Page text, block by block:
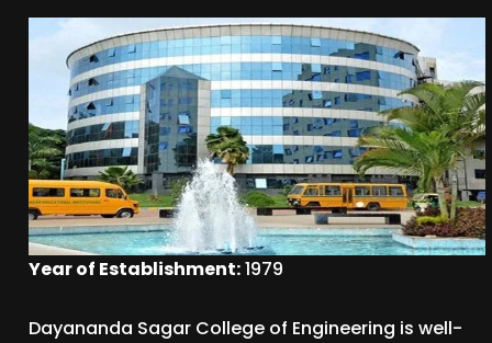
Year of Establishment:1979
Dayananda Sagar College of Engineering is well-